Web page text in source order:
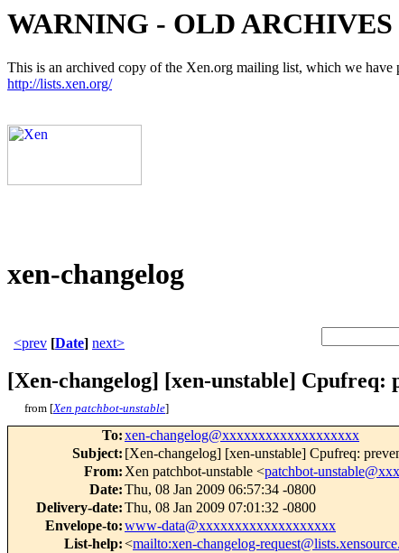
WARNING - OLD ARCHIVES
This is an archived copy of the Xen.org mailing list, which we have
http://lists.xen.org/
xen-changelog
<prev [Date] next>
[Xen-changelog] [xen-unstable]
from [Xen patchbot-unstable]
To:xen-changelog@xxxxxxxxxxxxxxxxxxx
Subject: [Xen-changelog] [xen-unstable] Cpufreq:
From: Xen patchbot-unstable <patchbot-
Date:Thu, 08 Jan 2009 06:57:34 -0800
Delivery-date:Thu, 08 Jan 2009 07:01:32 -0800
Envelope-to:www-data@xxxxxxxxxxxxxxxxxxx
List-help:<mailto:xen-changelog-